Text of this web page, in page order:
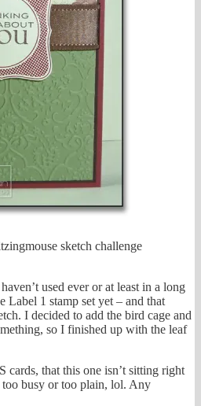
sketch challenge
used ever or at least in a long
Label 1 stamp set yet – and that
I decided to add the bird cage and
so I finished up with the leaf
cards, that this one isn’t sitting right
busy or too plain, lol. Any